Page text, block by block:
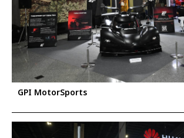
GPI MotorSports